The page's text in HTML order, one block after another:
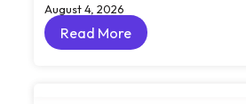
August 4, 2026
Read More
Read More